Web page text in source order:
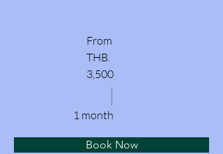
From
THB.
3,500
1 month
Book Now